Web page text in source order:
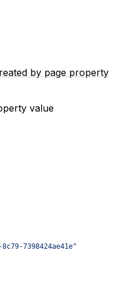
by page property
value
7398424ae41e"